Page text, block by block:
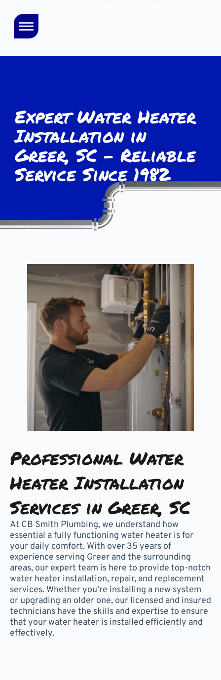
Expert Water Heater
Installation in
Greer, SC – Reliable
Service Since 1982
Professional Water
Heater Installation
Services in Greer, SC
At CB Smith Plumbing, we understand how
essential a fully functioning water heater is for
your daily comfort. With over 35 years of
experience serving Greer and the surrounding
areas, our expert team is here to provide top-notch
water heater installation, repair, and replacement
services. Whether you’re installing a new system
or upgrading an older one, our licensed and insured
technicians have the skills and expertise to ensure
that your water heater is installed efficiently and
effectively.